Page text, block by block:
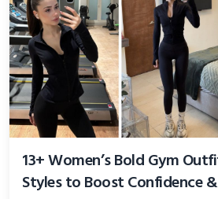
13+ Women’s Bold Gym
Styles to Boost Confidence